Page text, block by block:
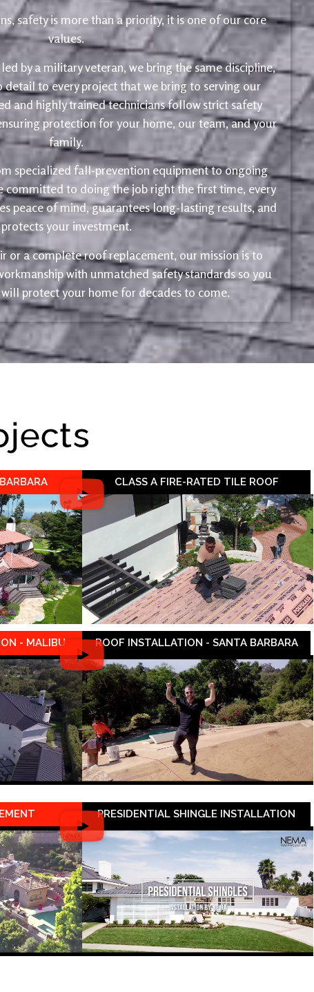
safety is more than a priority, it is one of our core
values.
by a military veteran, we bring the same discipline,
to every project that we bring to serving our
and highly trained technicians follow strict safety
protection for your home, our team, and your
family.
specialized fall-prevention equipment to ongoing
committed to doing the job right the first time, every
peace of mind, guarantees long-lasting results, and
protects your investment.
or a complete roof replacement, our mission is to
with unmatched safety standards so you
protect your home for decades to come.
CLASS A FIRE-RATED TILE ROOF
- MALIBU ROOF INSTALLATION - SANTA BARBARA
PRESIDENTIAL SHINGLE INSTALLATION